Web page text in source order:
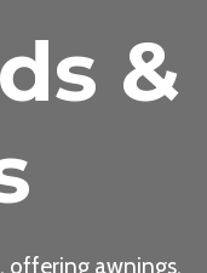
&
offering awnings,